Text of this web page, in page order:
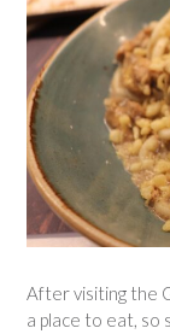
After visiting the
a place to eat, so